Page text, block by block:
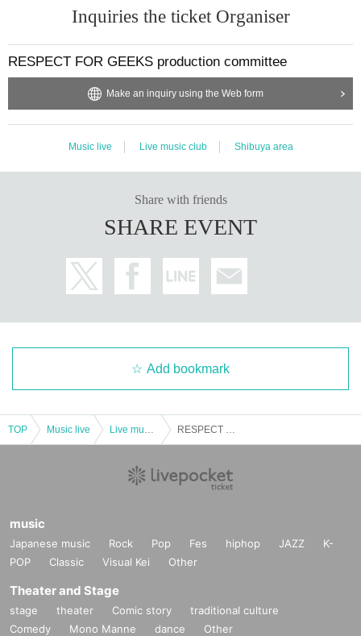
Inquiries the ticket Organiser
RESPECT FOR GEEKS production committee
Make an inquiry using the Web form
Music live Live music club Shibuya area
Share with friends
SHARE EVENT
Add bookmark
TOP Music live
music
Japanese music Rock Pop Fes hiphop JAZZ
K-
POP
Classic Visual Kei Other
Theater and Stage
stage theater Comic story
traditional culture
Comedy
Mono Manne dance Other